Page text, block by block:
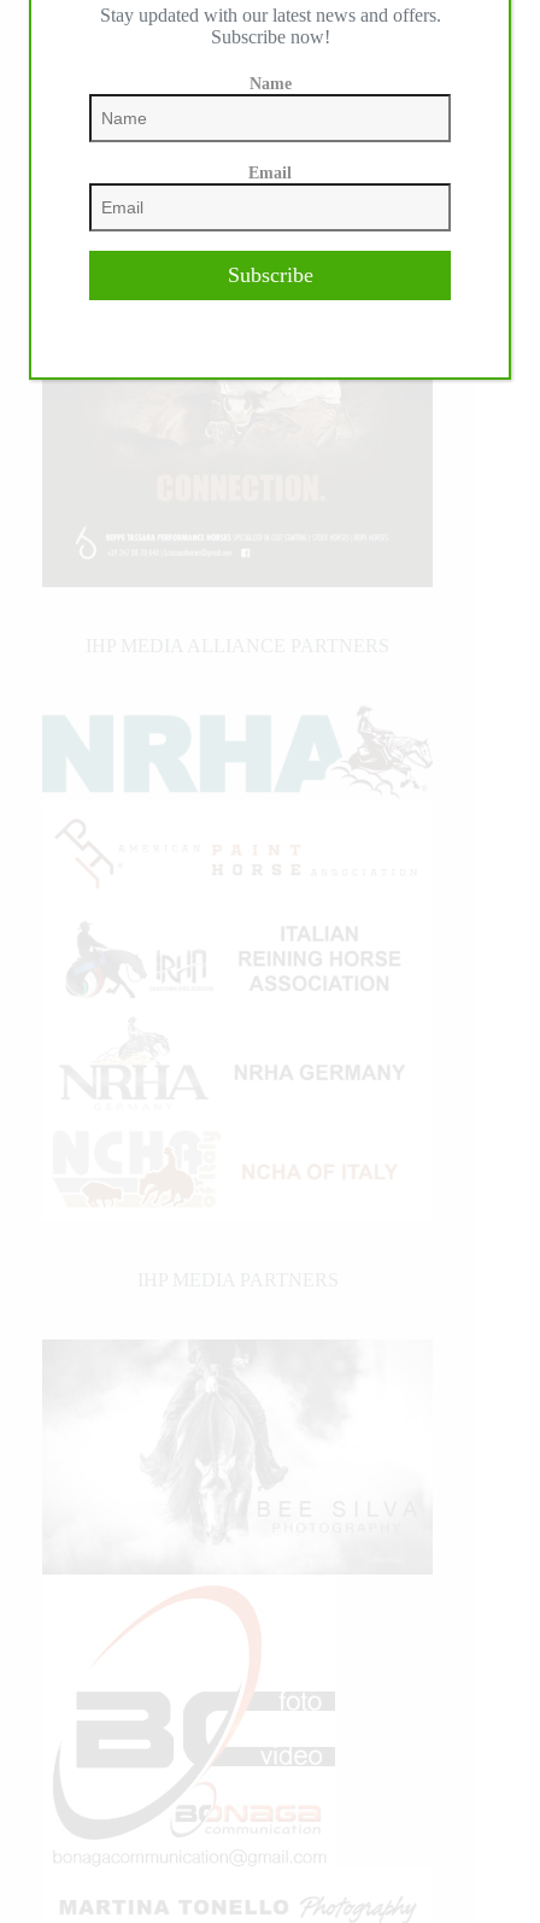
Stay updated with our latest news and offers.
Subscribe now!
Name
Email
Subscribe